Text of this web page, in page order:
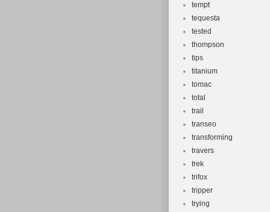
tempt
tequesta
tested
thompson
tips
titanium
tomac
total
trail
transeo
transforming
travers
trek
trifox
tripper
trying